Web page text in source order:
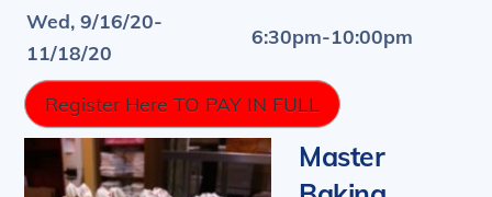
Wed, 9/16/20-
11/18/20
6:30pm-10:00pm
Register Here TO PAY IN FULL
Master